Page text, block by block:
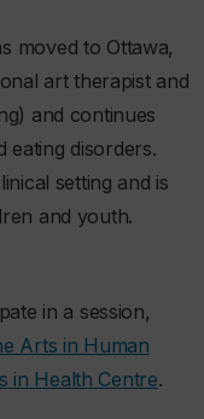
moved to Ottawa,
art therapist and
and continues
eating disorders.
setting and is
and youth.
in a session,
Arts in Human
in Health Centre.